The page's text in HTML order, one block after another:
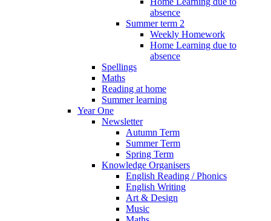
absence
Summer term 2
Weekly Homework
Home Learning due to
absence
Spellings
Maths
Reading at home
Summer learning
Year One
Newsletter
Autumn Term
Summer Term
Spring Term
Knowledge Organisers
English Reading / Phonics
English Writing
Art & Design
Music